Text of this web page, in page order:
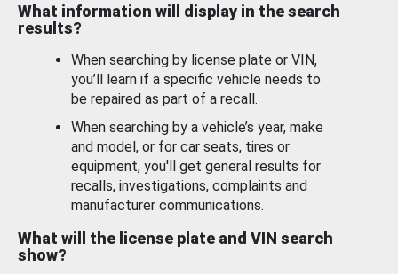
What information will display in the search
results?
When searching by license plate or VIN,
you’ll learn if a specific vehicle needs to
be repaired as part of a recall.
When searching by a vehicle’s year, make
and model, or for car seats, tires or
equipment, you'll get general results for
recalls, investigations, complaints and
manufacturer communications.
What will the license plate and VIN search
show?